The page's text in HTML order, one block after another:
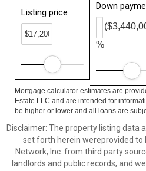
Listing price
Down
%
Mortgage calculator estimates are
Estate LLC and are intended for
be higher or lower and all loans are
Disclaimer: The property listing data
set forth herein wereprovided to
Network, Inc. from third party
landlords and public records, and